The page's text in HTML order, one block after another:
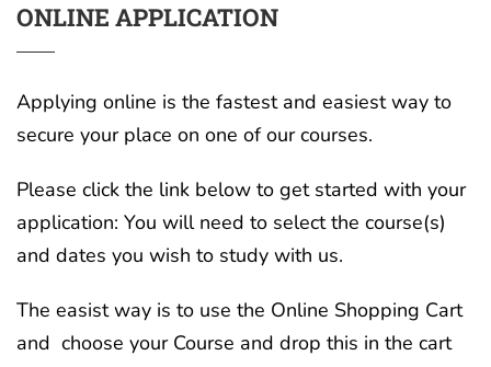
ONLINE APPLICATION
Applying online is the fastest and easiest way to
secure your place on one of our courses.
Please click the link below to get started with your
application: You will need to select the course(s)
and dates you wish to study with us.
The easist way is to use the Online Shopping Cart
and choose your Course and drop this in the cart